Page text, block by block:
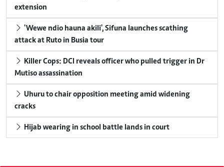
extension
'Wewe ndio hauna akili', Sifuna launches scathing
attack at Ruto in Busia tour
Killer Cops: DCI reveals officer who pulled trigger in Dr
Mutiso assassination
Uhuru to chair opposition meeting amid widening
cracks
Hijab wearing in school battle lands in court